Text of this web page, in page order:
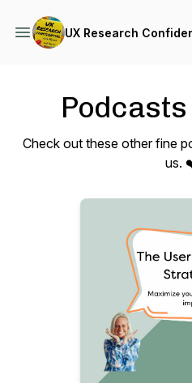
UX Research
Podcasts
Check out these other fine
us.